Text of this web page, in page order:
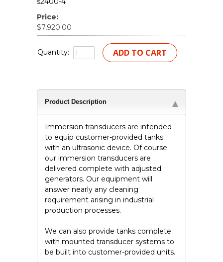
Price:
$7,920.00
Quantity:
Product Description
Immersion transducers are intended
to equip customer-provided tanks
with an ultrasonic device. Of course
our immersion transducers are
delivered complete with adjusted
generators. Our equipment will
answer nearly any cleaning
requirement arising in industrial
production processes.
We can also provide tanks complete
with mounted transducer systems to
be built into customer-provided units.